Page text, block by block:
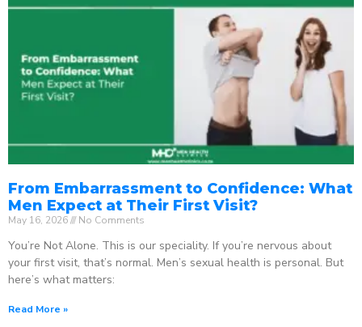
From Embarrassment to Confidence: What
Men Expect at Their First Visit?
May 16, 2026 No Comments
You’re Not Alone. This is our speciality. If you’re nervous about
your first visit, that’s normal. Men’s sexual health is personal. But
here’s what matters:
Read More »